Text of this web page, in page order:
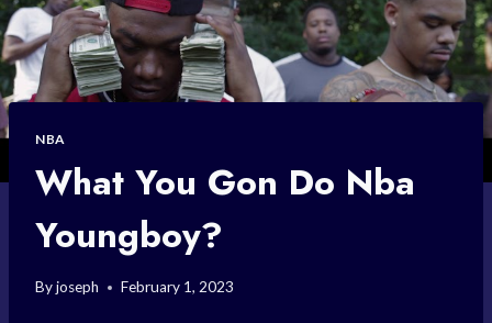
NBA
What You Gon Do Nba
Youngboy?
Byjoseph February 1, 2023